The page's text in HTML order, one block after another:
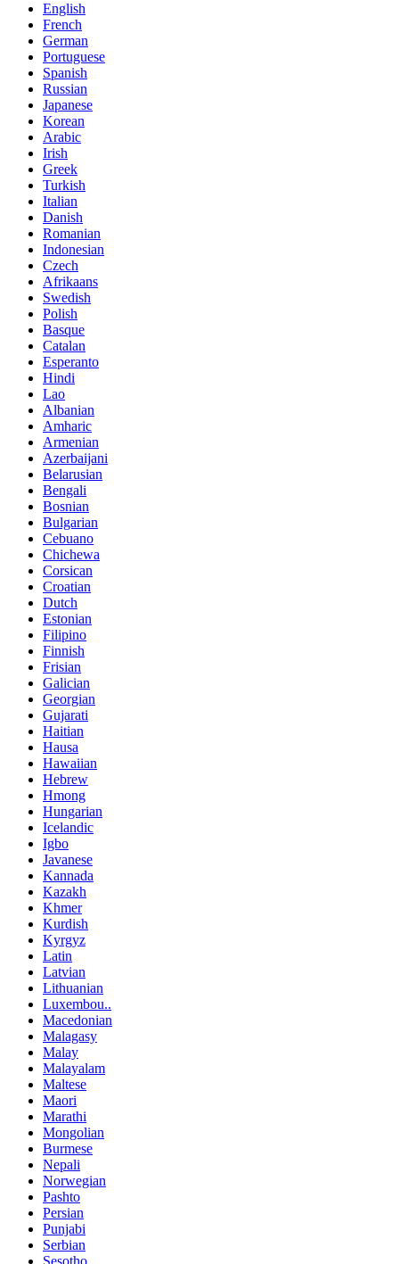
English
French
German
Portuguese
Spanish
Russian
Japanese
Korean
Arabic
Irish
Greek
Turkish
Italian
Danish
Romanian
Indonesian
Czech
Afrikaans
Swedish
Polish
Basque
Catalan
Esperanto
Hindi
Lao
Albanian
Amharic
Armenian
Azerbaijani
Belarusian
Bengali
Bosnian
Bulgarian
Cebuano
Chichewa
Corsican
Croatian
Dutch
Estonian
Filipino
Finnish
Frisian
Galician
Georgian
Gujarati
Haitian
Hausa
Hawaiian
Hebrew
Hmong
Hungarian
Icelandic
Igbo
Javanese
Kannada
Kazakh
Khmer
Kurdish
Kyrgyz
Latin
Latvian
Lithuanian
Luxembou..
Macedonian
Malagasy
Malay
Malayalam
Maltese
Maori
Marathi
Mongolian
Burmese
Nepali
Norwegian
Pashto
Persian
Punjabi
Serbian